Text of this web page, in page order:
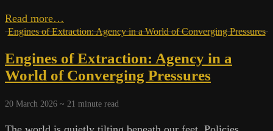
Read more…
Markets,
Mastery:
How
Modern
Shape
Engines of Extraction: Agency in a World of Converging Pressures
Engines of Extraction: Agency in a
World of Converging Pressures
20 March 2026 ~ 21 minute read